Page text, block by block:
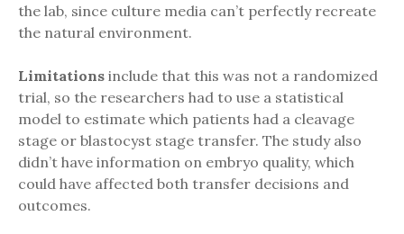
the lab, since culture media can’t perfectly recreate
the natural environment.
Limitations include that this was not a randomized
trial, so the researchers had to use a statistical
model to estimate which patients had a cleavage
stage or blastocyst stage transfer. The study also
didn’t have information on embryo quality, which
could have affected both transfer decisions and
outcomes.